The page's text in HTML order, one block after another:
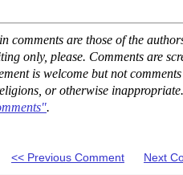
comments are those of the
only, please. Comments are
is welcome but not
or otherwise
.
<< Previous Comment Next